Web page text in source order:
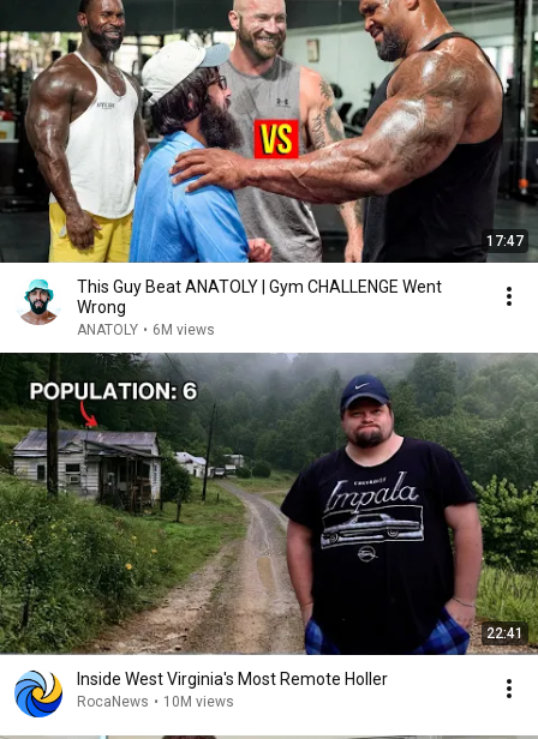
17:47
This Guy Beat ANATOLY | Gym CHALLENGE Went
Wrong
ANATOLY • 6M views
22:41
Inside West Virginia's Most Remote Holler
RocaNews • 10M views